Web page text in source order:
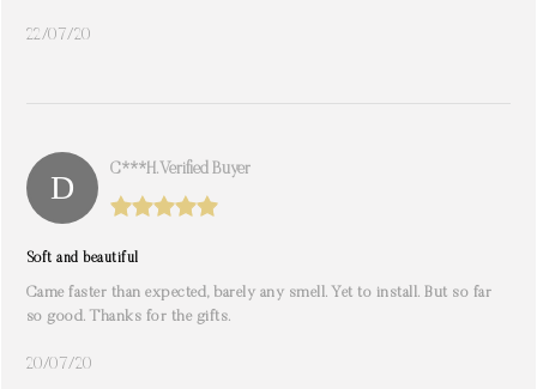
22/07/20
C***h. Verified Buyer
Soft and beautiful
Came faster than expected, barely any smell. Yet to install. But so far
so good. Thanks for the gifts.
20/07/20